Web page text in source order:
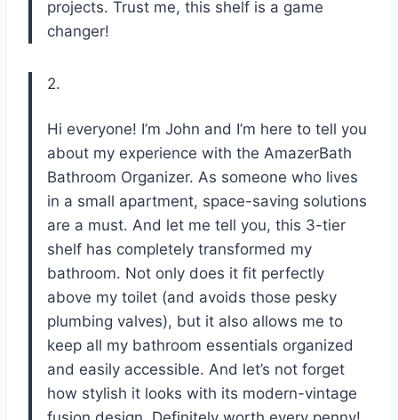
projects. Trust me, this shelf is a game
changer!
2.
Hi everyone! I’m John and I’m here to tell you
about my experience with the AmazerBath
Bathroom Organizer. As someone who lives
in a small apartment, space-saving solutions
are a must. And let me tell you, this 3-tier
shelf has completely transformed my
bathroom. Not only does it fit perfectly
above my toilet (and avoids those pesky
plumbing valves), but it also allows me to
keep all my bathroom essentials organized
and easily accessible. And let’s not forget
how stylish it looks with its modern-vintage